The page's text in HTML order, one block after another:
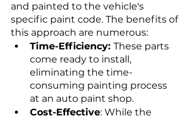
and painted to the vehicle's
specific paint code. The benefits of
this approach are numerous:
Time-Efficiency: These parts
come ready to install,
eliminating the time-
consuming painting process
at an auto paint shop.
Cost-Effective: While the